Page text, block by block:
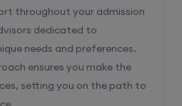
needs and preferences.
ensures you make the
setting you on the path to